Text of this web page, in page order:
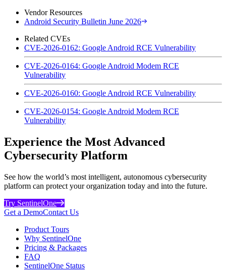
Vendor Resources
Android Security Bulletin June 2026
Related CVEs
CVE-2026-0162: Google Android RCE Vulnerability
CVE-2026-0164: Google Android Modem RCE
Vulnerability
CVE-2026-0160: Google Android RCE Vulnerability
CVE-2026-0154: Google Android Modem RCE
Vulnerability
Experience the Most Advanced
Cybersecurity Platform
See how the world’s most intelligent, autonomous cybersecurity
platform can protect your organization today and into the future.
Try SentinelOne
Get a DemoContact Us
Product Tours
Why SentinelOne
Pricing & Packages
FAQ
SentinelOne Status